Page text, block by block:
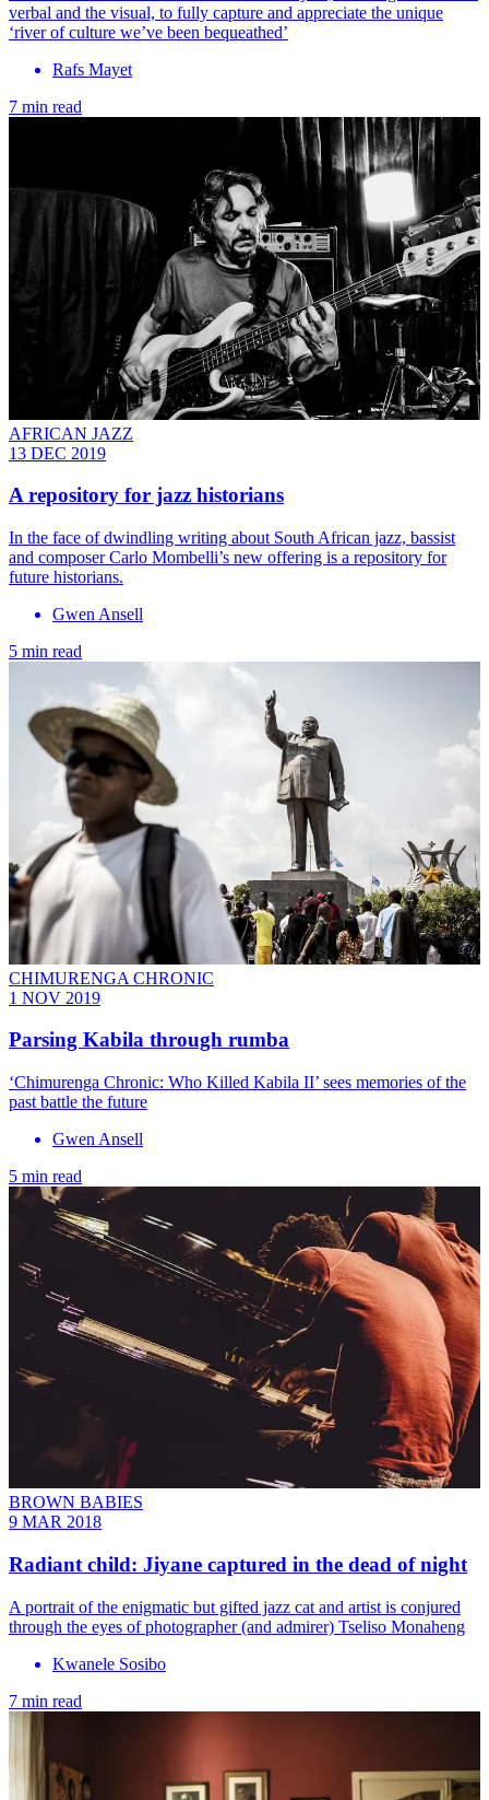
verbal and the visual, to fully capture and appreciate the unique
‘river of culture we’ve been bequeathed’
Rafs Mayet
7 min read
AFRICAN JAZZ
13 DEC 2019
A repository for jazz historians
In the face of dwindling writing about South African jazz, bassist
and composer Carlo Mombelli’s new offering is a repository for
future historians.
Gwen Ansell
5 min read
CHIMURENGA CHRONIC
1 NOV 2019
Parsing Kabila through rumba
‘Chimurenga Chronic: Who Killed Kabila II’ sees memories of the
past battle the future
Gwen Ansell
5 min read
BROWN BABIES
9 MAR 2018
Radiant child: Jiyane captured in the dead of night
A portrait of the enigmatic but gifted jazz cat and artist is conjured
through the eyes of photographer (and admirer) Tseliso Monaheng
Kwanele Sosibo
7 min read